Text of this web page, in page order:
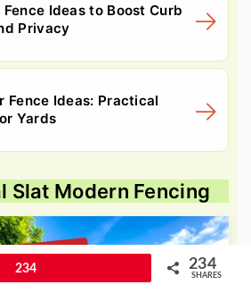
Ideas to Boost Curb
Privacy
Fence Ideas: Practical
Yards
Slat Modern Fencing
234 234
SHARES